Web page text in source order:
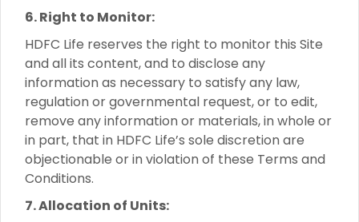
6. Right to Monitor:
HDFC Life reserves the right to monitor this Site
and all its content, and to disclose any
information as necessary to satisfy any law,
regulation or governmental request, or to edit,
remove any information or materials, in whole or
in part, that in HDFC Life’s sole discretion are
objectionable or in violation of these Terms and
Conditions.
7. Allocation of Units: